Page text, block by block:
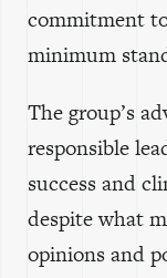
commitment
minimum
The group’s
responsible
success and
despite what
opinions and